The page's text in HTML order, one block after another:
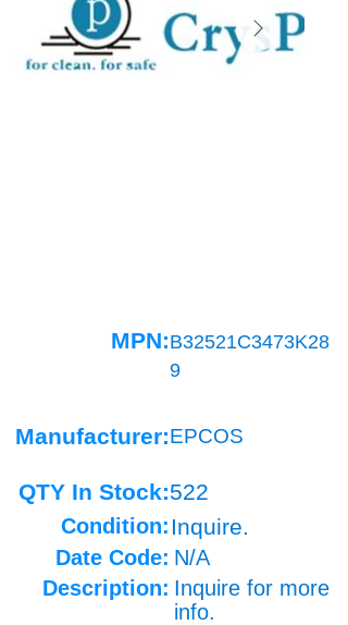
MPN:B32521C3473K28
9
Manufacturer:EPCOS
QTY In Stock:522
Condition: Inquire.
Date Code: N/A
Description: Inquire for more
info.